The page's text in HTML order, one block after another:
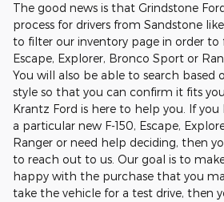
The good news is that Grindstone
process for drivers from Sandstone
to filter our inventory page in order to
Escape, Explorer, Bronco Sport or
You will also be able to search based
style so that you can confirm it fits
Krantz Ford is here to help you. If
a particular new F-150, Escape,
Ranger or need help deciding, then
to reach out to us. Our goal is to
happy with the purchase that you
take the vehicle for a test drive, then